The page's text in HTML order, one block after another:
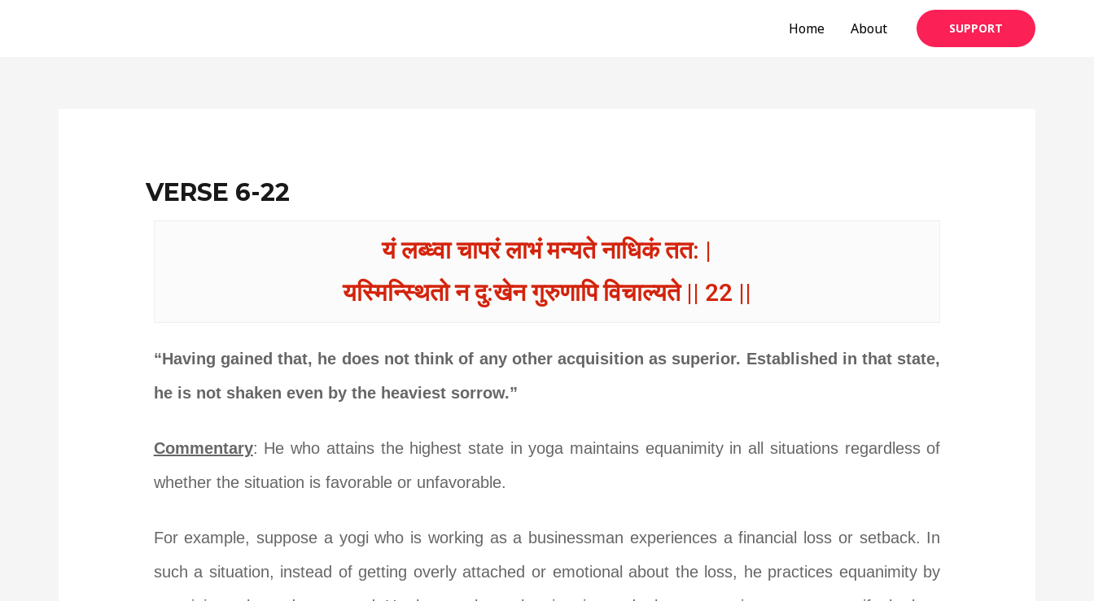
Home About SUPPORT
VERSE 6-22
यं लब्ध्वा चापरं लाभं मन्यते नाधिकं तत: |
यस्मिन्स्थितो न दु:खेन गुरुणापि विचाल्यते || 22 ||
“Having gained that, he does not think of any other acquisition as superior. Established in that state,
he is not shaken even by the heaviest sorrow.”
Commentary: He who attains the highest state in yoga maintains equanimity in all situations regardless of
whether the situation is favorable or unfavorable.
For example, suppose a yogi who is working as a businessman experiences a financial loss or setback. In
such a situation, instead of getting overly attached or emotional about the loss, he practices equanimity by